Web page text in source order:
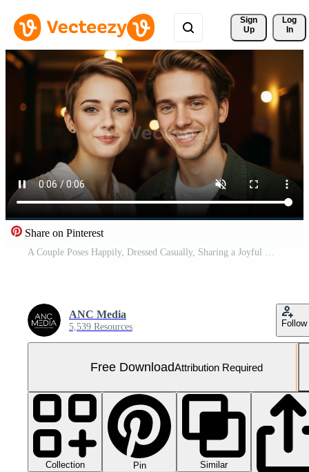
Sign
Up
Log
In
Share on Pinterest
A Couple Poses Happily, Dressed Casually, Sharing a Joyful Moment in an Inviting Cafe With a Relaxed Atmosphere Free Video
ANC Media
5,539 Resources Follow
Free DownloadAttribution Required
Collection Pin
Similar